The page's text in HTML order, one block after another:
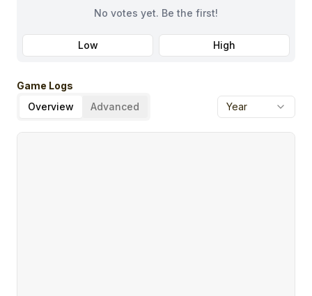
No votes yet. Be the first!
Low High
Game Logs
Overview
Advanced Year